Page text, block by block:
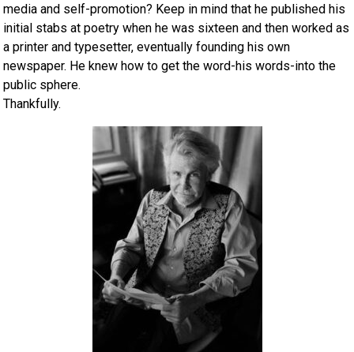
media and self-promotion? Keep in mind that he published his
initial stabs at poetry when he was sixteen and then worked as
a printer and typesetter, eventually founding his own
newspaper. He knew how to get the word-his words-into the
public sphere.
Thankfully.